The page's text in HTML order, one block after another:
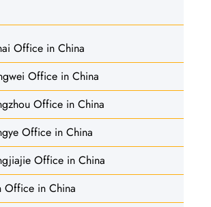
Office in China
Office in China
Office in China
Office in China
Office in China
Office in China